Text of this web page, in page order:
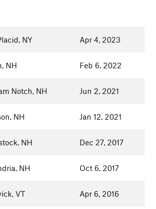
NY Apr 4, 2023
NH Feb 6, 2022
Notch, NH Jun 2, 2021
NH Jan 12, 2021
NH Dec 27, 2017
NH Oct 6, 2017
VT Apr 6, 2016